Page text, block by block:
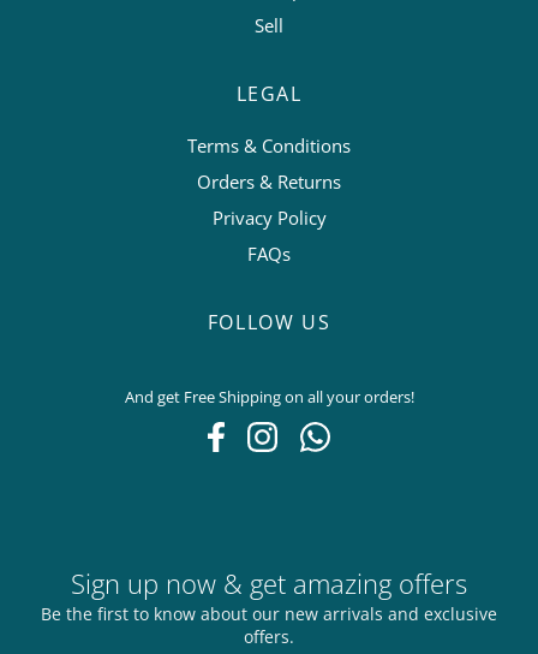
Sell
LEGAL
Terms & Conditions
Orders & Returns
Privacy Policy
FAQs
FOLLOW US
And get Free Shipping on all your orders!
Sign up now & get amazing offers
Be the first to know about our new arrivals and exclusive
offers.